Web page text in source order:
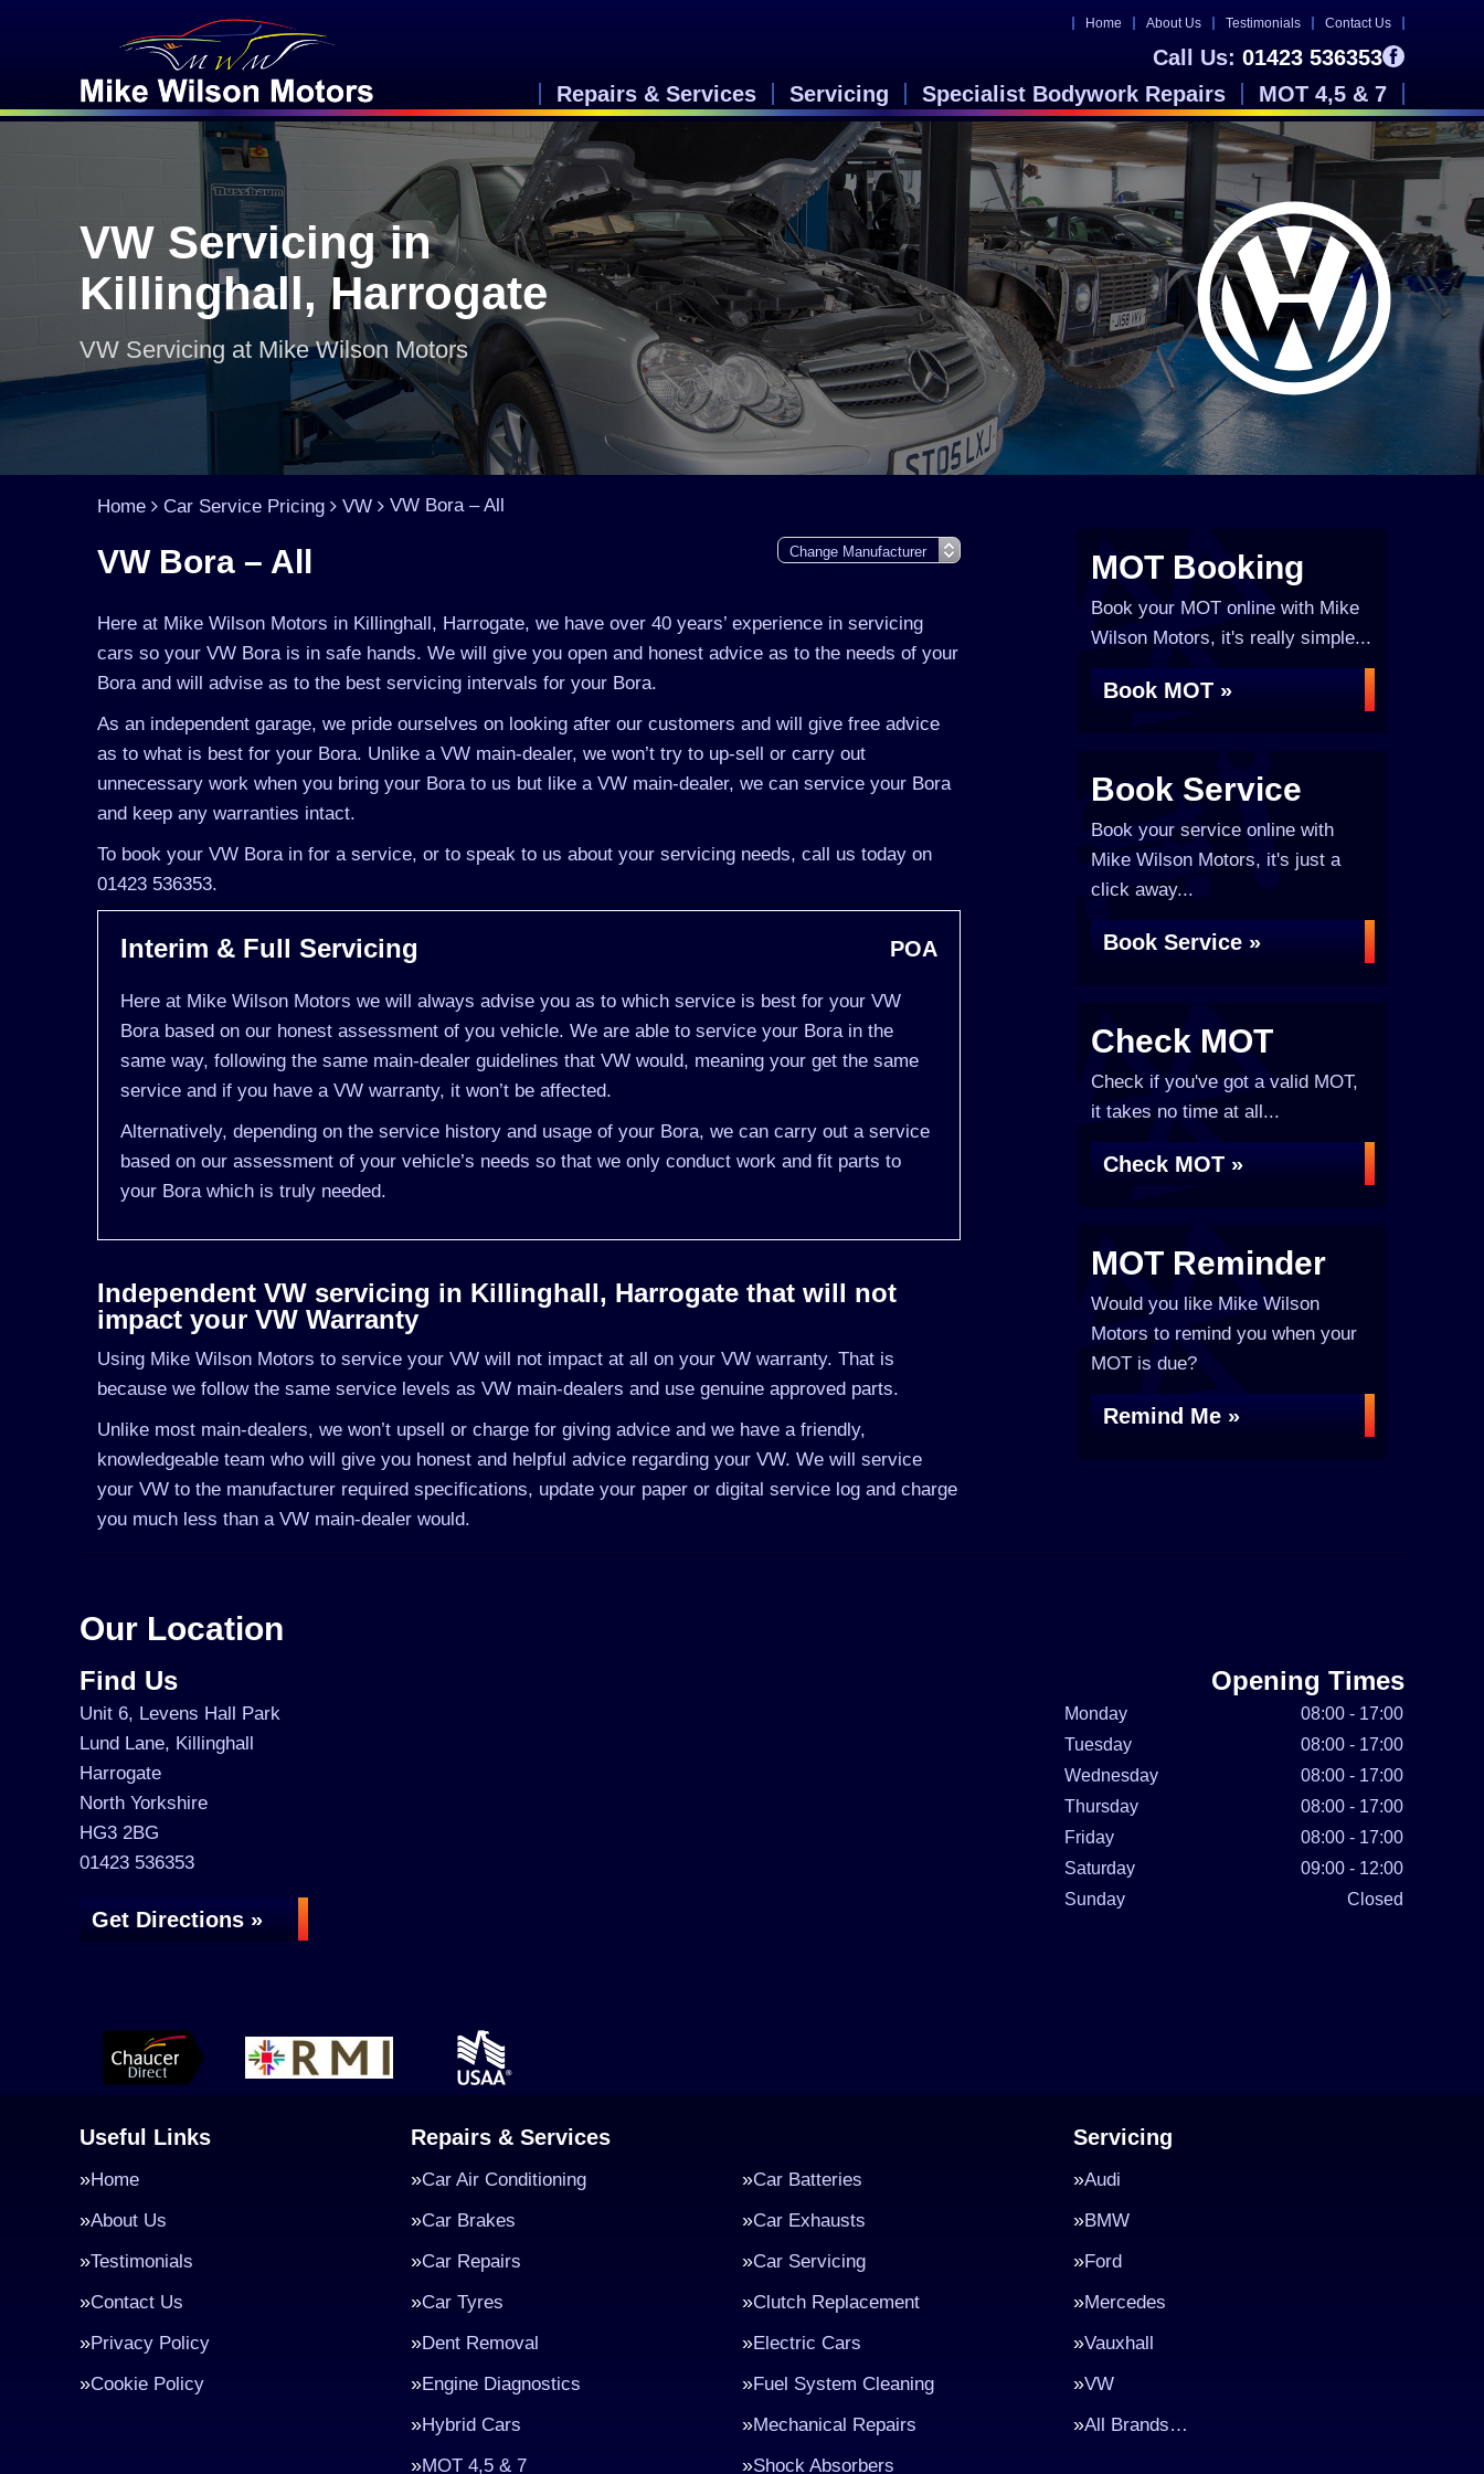
Home About Us Testimonials Contact Us
Call Us: 01423 536353
Repairs & Services
Servicing Specialist Bodywork Repairs MOT 4,5 & 7
VW Servicing in
Killinghall, Harrogate
VW Servicing at Mike Wilson Motors
Home Car Service Pricing VW VW Bora – All
VW Bora – All
Here at Mike Wilson Motors in Killinghall, Harrogate, we have over 40 years’ experience in servicing
cars so your VW Bora is in safe hands. We will give you open and honest advice as to the needs of your
Bora and will advise as to the best servicing intervals for your Bora.
As an independent garage, we pride ourselves on looking after our customers and will give free advice
as to what is best for your Bora. Unlike a VW main-dealer, we won’t try to up-sell or carry out
unnecessary work when you bring your Bora to us but like a VW main-dealer, we can service your Bora
and keep any warranties intact.
To book your VW Bora in for a service, or to speak to us about your servicing needs, call us today on
01423 536353.
Interim & Full Servicing POA
Here at Mike Wilson Motors we will always advise you as to which service is best for your VW
Bora based on our honest assessment of you vehicle. We are able to service your Bora in the
same way, following the same main-dealer guidelines that VW would, meaning your get the same
service and if you have a VW warranty, it won’t be affected.
Alternatively, depending on the service history and usage of your Bora, we can carry out a service
based on our assessment of your vehicle’s needs so that we only conduct work and fit parts to
your Bora which is truly needed.
Independent VW servicing in Killinghall, Harrogate that will not
impact your VW Warranty
Using Mike Wilson Motors to service your VW will not impact at all on your VW warranty. That is
because we follow the same service levels as VW main-dealers and use genuine approved parts.
Unlike most main-dealers, we won’t upsell or charge for giving advice and we have a friendly,
knowledgeable team who will give you honest and helpful advice regarding your VW. We will service
your VW to the manufacturer required specifications, update your paper or digital service log and charge
you much less than a VW main-dealer would.
MOT Booking
Book your MOT online with Mike
Wilson Motors, it's really simple...
Book MOT »
Book Service
Book your service online with
Mike Wilson Motors, it's just a
click away...
Book Service »
Check MOT
Check if you've got a valid MOT,
it takes no time at all...
Check MOT »
MOT Reminder
Would you like Mike Wilson
Motors to remind you when your
MOT is due?
Remind Me »
Our Location
Find Us
Unit 6, Levens Hall Park
Lund Lane, Killinghall
Harrogate
North Yorkshire
HG3 2BG
01423 536353
Get Directions »
Opening Times
Monday
08:00 - 17:00
Tuesday
08:00 - 17:00
Wednesday
08:00 - 17:00
Thursday
08:00 - 17:00
Friday
08:00 - 17:00
Saturday
09:00 - 12:00
Sunday
Closed
Useful Links
Home
About Us
Testimonials
Contact Us
Privacy Policy
Cookie Policy
Repairs & Services
Car Air Conditioning
Car Batteries
Car Brakes
Car Exhausts
Car Repairs
Car Servicing
Car Tyres
Clutch Replacement
Dent Removal
Electric Cars
Engine Diagnostics
Fuel System Cleaning
Hybrid Cars
Mechanical Repairs
MOT 4,5 & 7
Shock Absorbers
Servicing
Audi
BMW
Ford
Mercedes
Vauxhall
VW
All Brands…